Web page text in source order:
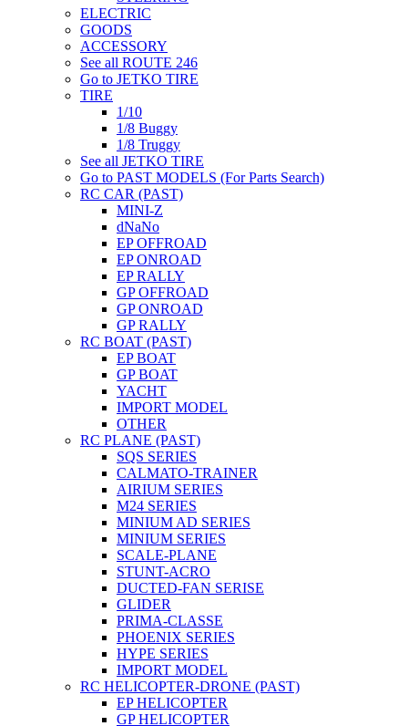
ELECTRIC
GOODS
ACCESSORY
See all ROUTE 246
Go to JETKO TIRE
TIRE
1/10
1/8 Buggy
1/8 Truggy
See all JETKO TIRE
Go to PAST MODELS (For Parts Search)
RC CAR (PAST)
MINI-Z
dNaNo
EP OFFROAD
EP ONROAD
EP RALLY
GP OFFROAD
GP ONROAD
GP RALLY
RC BOAT (PAST)
EP BOAT
GP BOAT
YACHT
IMPORT MODEL
OTHER
RC PLANE (PAST)
SQS SERIES
CALMATO-TRAINER
AIRIUM SERIES
M24 SERIES
MINIUM AD SERIES
MINIUM SERIES
SCALE-PLANE
STUNT-ACRO
DUCTED-FAN SERISE
GLIDER
PRIMA-CLASSE
PHOENIX SERIES
HYPE SERIES
IMPORT MODEL
RC HELICOPTER-DRONE (PAST)
EP HELICOPTER
GP HELICOPTER